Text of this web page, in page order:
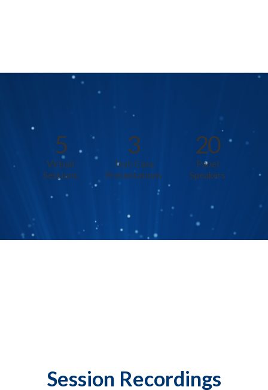
5
Virtual
Sessions
3
Test-Case
Presentations
20
Panel
Speakers
Session Recordings